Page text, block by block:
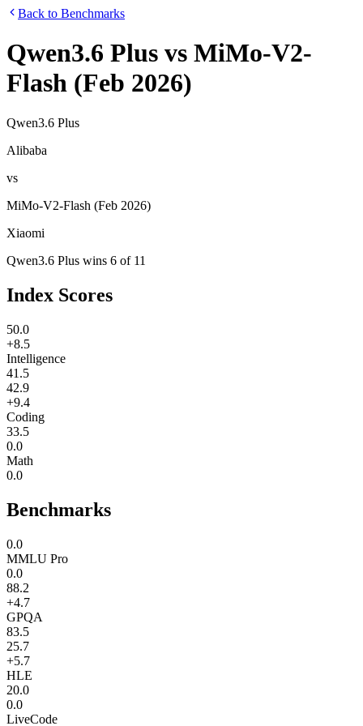
Back to Benchmarks
Qwen3.6 Plus vs MiMo-V2-
Flash (Feb 2026)
Qwen3.6 Plus
Alibaba
vs
MiMo-V2-Flash (Feb 2026)
Xiaomi
Qwen3.6 Plus wins 6 of 11
Index Scores
50.0
+8.5
Intelligence
41.5
42.9
+9.4
Coding
33.5
0.0
Math
0.0
Benchmarks
0.0
MMLU Pro
0.0
88.2
+4.7
GPQA
83.5
25.7
+5.7
HLE
20.0
0.0
LiveCode